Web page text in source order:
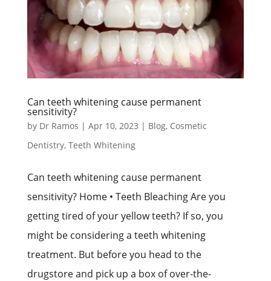
Can teeth whitening cause permanent
sensitivity?
by Dr Ramos | Apr 10, 2023 | Blog, Cosmetic
Dentistry, Teeth Whitening
Can teeth whitening cause permanent
sensitivity? Home • Teeth Bleaching Are you
getting tired of your yellow teeth? If so, you
might be considering a teeth whitening
treatment. But before you head to the
drugstore and pick up a box of over-the-